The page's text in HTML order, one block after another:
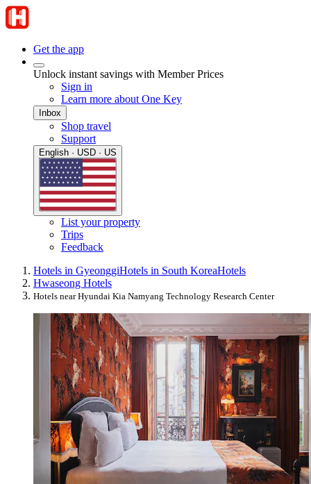
Get the app
Unlock instant savings with Member Prices
Sign in
Learn more about One Key
Inbox
Shop travel
Support
English · USD · US
List your property
Trips
Feedback
Hotels in GyeonggiHotels in South KoreaHotels
Hwaseong Hotels
Hotels near Hyundai Kia Namyang Technology Research Center